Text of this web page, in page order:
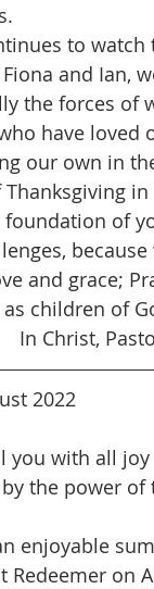
and Ian,
the forces
have
our own in
of
and grace;
children of
In Christ,
2022
you with all
the power of
enjoyable
Redeemer on